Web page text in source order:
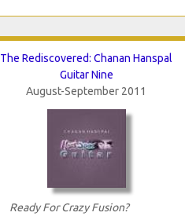
The Rediscovered: Chanan Hanspal
Guitar Nine
August-September 2011
Ready For Crazy Fusion?